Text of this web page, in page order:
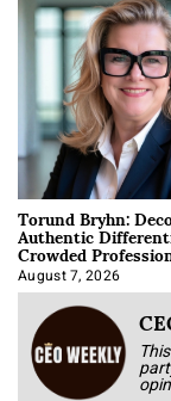
Torund Bryhn:
Authentic
Crowded
August 7, 2026